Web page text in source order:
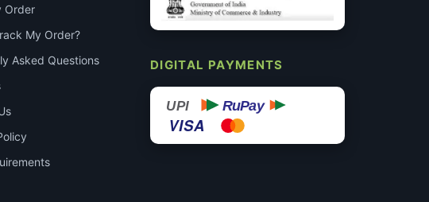
Order
My Order?
Asked Questions
DIGITAL PAYMENTS
UPI RuPay
VISA